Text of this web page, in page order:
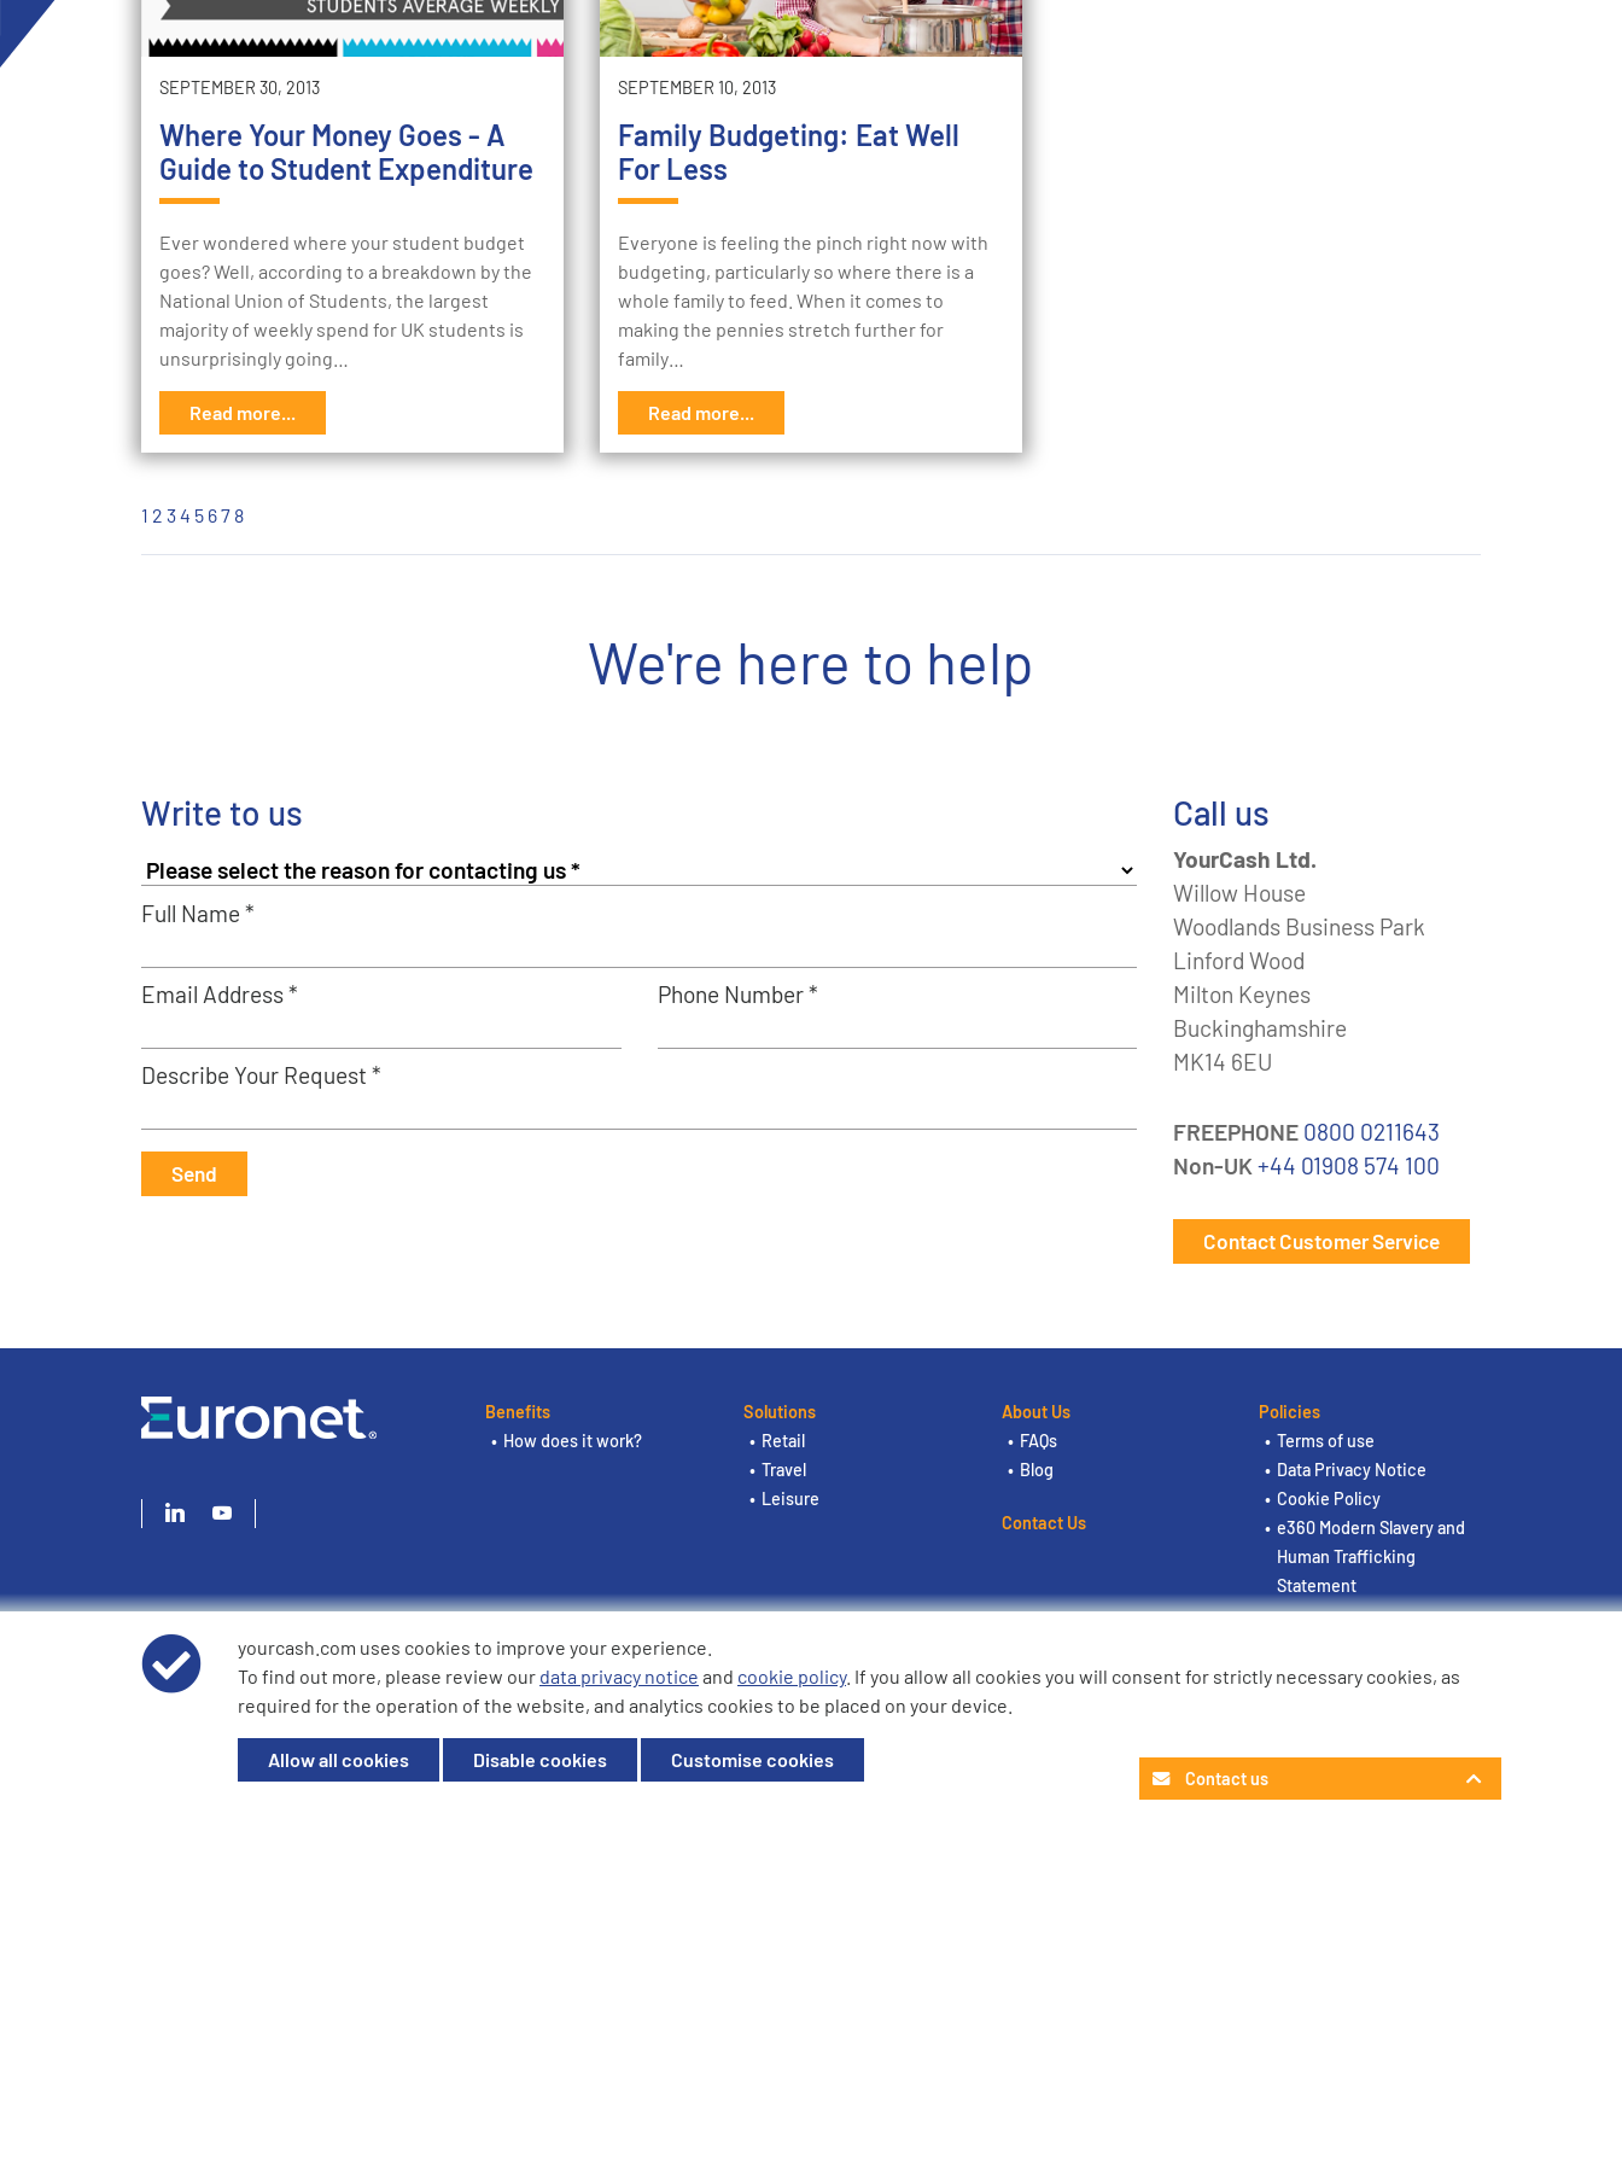
SEPTEMBER 30, 2013
Where Your Money Goes - A
Guide to Student Expenditure
Ever wondered where your student budget
goes? Well, according to a breakdown by the
National Union of Students, the largest
majority of weekly spend for UK students is
unsurprisingly going…
Read more...
SEPTEMBER 10, 2013
Family Budgeting: Eat Well
For Less
Everyone is feeling the pinch right now with
budgeting, particularly so where there is a
whole family to feed. When it comes to
making the pennies stretch further for
family…
Read more...
1 2 34 5 67 8
We're here to help
Write to us
Full Name *
Email Address * Phone Number *
Describe Your Request *
Send
Call us
YourCash Ltd.
Willow House
Woodlands Business Park
Linford Wood
Milton Keynes
Buckinghamshire
MK14 6EU
FREEPHONE 0800 0211643
Non-UK +44 01908 574 100
Contact Customer Service
Benefits
How does it work?
Solutions
Retail
Travel
Leisure
About Us
FAQs
Blog
Contact Us
Policies
Terms of use
Data Privacy Notice
Cookie Policy
e360 Modern Slavery and
Human Trafficking
Statement
© 2026 YourCash Ltd. All Rights Reserved | YourCash including the logos are trademarks of
YourCash Ltd.
Registered in England. Company No. 3904039. Registered Office: Willow House, Breckland,
Milton Keynes, MK14 6EU
yourcash.com uses cookies to improve your experience.
To find out more, please review our data privacy notice and cookie policy. If you allow all cookies you will consent for strictly necessary cookies, as
required for the operation of the website, and analytics cookies to be placed on your device.
Allow all cookies Disable cookies Customise cookies
Contact us